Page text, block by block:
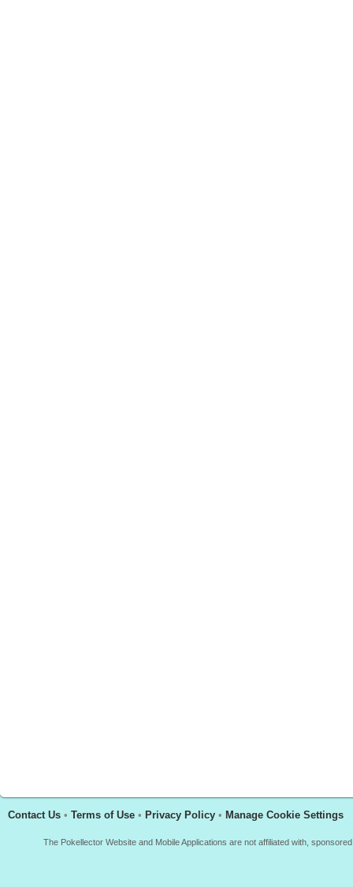
Contact Us • Terms of Use • Privacy Policy • Manage Cookie Settings
The Pokellector Website and Mobile Applications are not affiliated with,